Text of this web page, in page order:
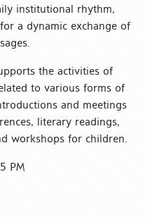
institutional rhythm,
a dynamic exchange of
the activities of
to various forms of
and meetings
literary readings,
workshops for children.
PM